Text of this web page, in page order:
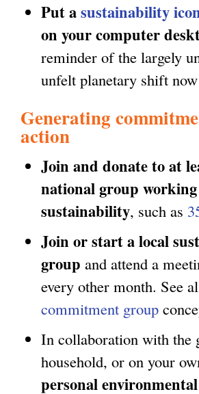
t
e
r
n
a
l
k
e
x
t
e
r
a
l
)
Put asustainability
on your computer
reminder of the largely
unfelt planetary shift
Generating
action
Join and donate to at
national group
sustainability, such as
Join or start a local
group and attend a
every other month. See
commitment group
In collaboration with the
household, or on your
personal